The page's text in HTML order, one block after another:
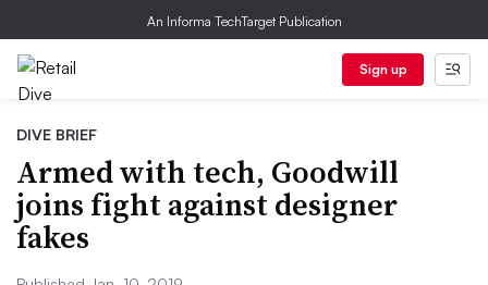
An Informa TechTarget Publication
Sign up
DIVE BRIEF
Armed with tech, Goodwill
joins fight against designer
fakes